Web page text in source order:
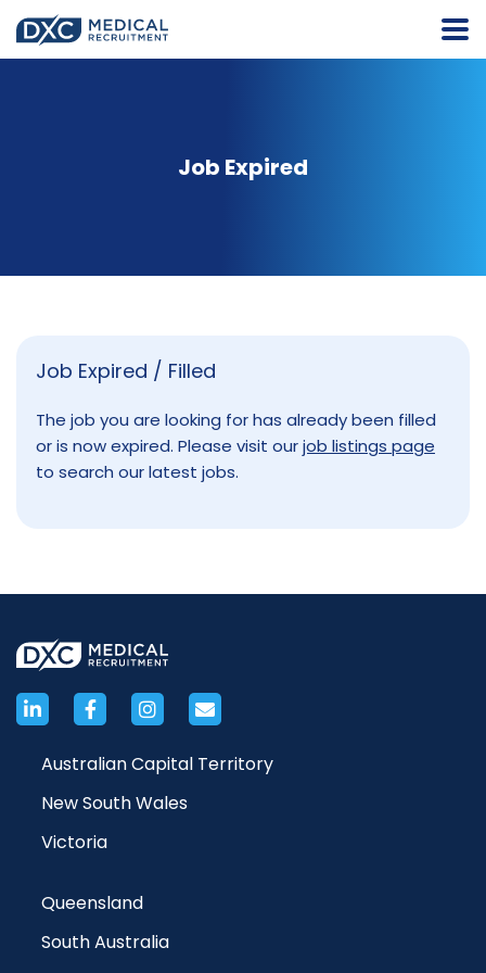
Job Expired
Job Expired / Filled
The job you are looking for has already been filled
or is now expired. Please visit ourjob listings page
to search our latest jobs.
Australian Capital Territory
New South Wales
Victoria
Queensland
South Australia